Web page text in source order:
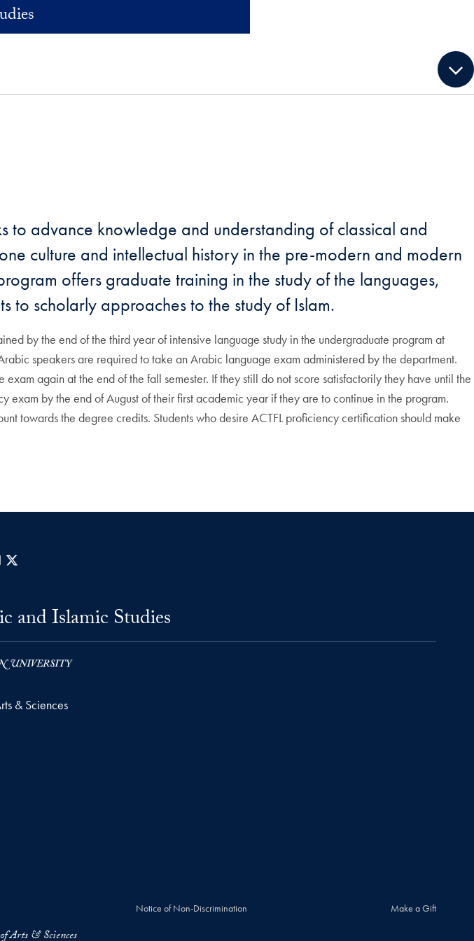
to advance knowledge and understanding of classical and
culture and intellectual history in the pre-modern and modern
offers graduate training in the study of the languages,
to scholarly approaches to the study of Islam.
by the end of the third year of intensive language study in the undergraduate program at
speakers are required to take an Arabic language exam administered by the department.
again at the end of the fall semester. If they still do not score satisfactorily they have until the
exam by the end of August of their first academic year if they are to continue in the program.
towards the degree credits. Students who desire ACTFL proficiency certification should make
Facebook
and Islamic Studies
& Sciences
Notice of Non-Discrimination Make a Gift
Arts & Sciences